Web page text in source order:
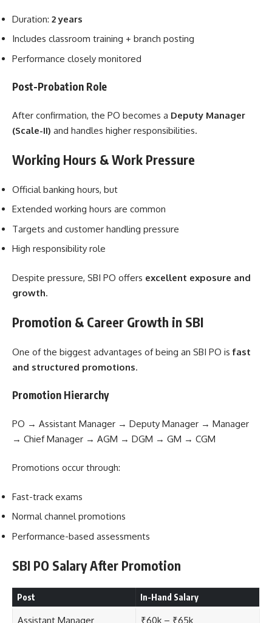
Duration: 2 years
Includes classroom training + branch posting
Performance closely monitored
Post-Probation Role
After confirmation, the PO becomes a Deputy Manager
(Scale-II) and handles higher responsibilities.
Working Hours & Work Pressure
Official banking hours, but
Extended working hours are common
Targets and customer handling pressure
High responsibility role
Despite pressure, SBI PO offers excellent exposure and
growth.
Promotion & Career Growth in SBI
One of the biggest advantages of being an SBI PO isfast
and structured promotions.
Promotion Hierarchy
PO → Assistant Manager → Deputy Manager → Manager
→ Chief Manager → AGM → DGM → GM → CGM
Promotions occur through:
Fast-track exams
Normal channel promotions
Performance-based assessments
SBI PO Salary After Promotion
Post In-Hand Salary
Assistant Manager ₹60k – ₹65k